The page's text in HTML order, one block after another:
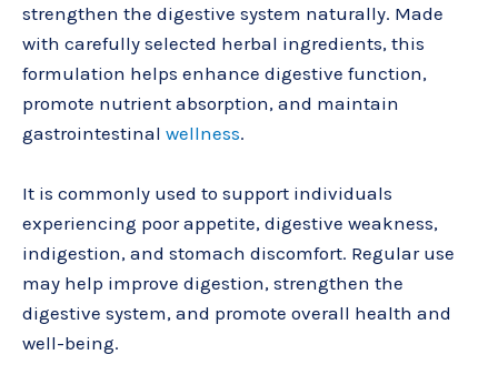
strengthen the digestive system naturally. Made
with carefully selected herbal ingredients, this
formulation helps enhance digestive function,
promote nutrient absorption, and maintain
gastrointestinal wellness.
It is commonly used to support individuals
experiencing poor appetite, digestive weakness,
indigestion, and stomach discomfort. Regular use
may help improve digestion, strengthen the
digestive system, and promote overall health and
well-being.